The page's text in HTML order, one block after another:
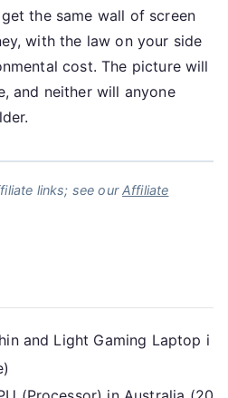
the same wall of screen
with the law on your side
cost. The picture will
and neither will anyone
links; see ourAffiliate
and Light Gaming Laptop i